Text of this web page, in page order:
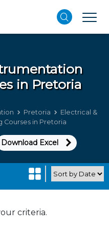
in Pretoria
Pretoria
Electrical &
Courses in Pretoria
Download Excel
criteria.